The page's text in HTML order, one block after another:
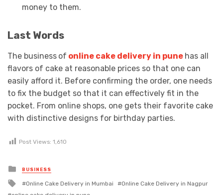
money to them.
Last Words
The business of online cake delivery in pune has all
flavors of cake at reasonable prices so that one can
easily afford it. Before confirming the order, one needs
to fix the budget so that it can effectively fit in the
pocket. From online shops, one gets their favorite cake
with distinctive designs for birthday parties.
Post Views: 1,610
Posted
in
BUSINESS
Tagged
with
Online Cake Delivery in Mumbai
Online Cake Delivery in Nagpur